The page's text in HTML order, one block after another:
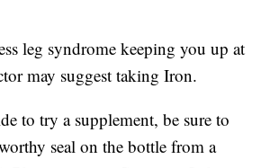
leg syndrome keeping you up at
may suggest taking Iron.
to try a supplement, be sure to
seal on the bottle from a